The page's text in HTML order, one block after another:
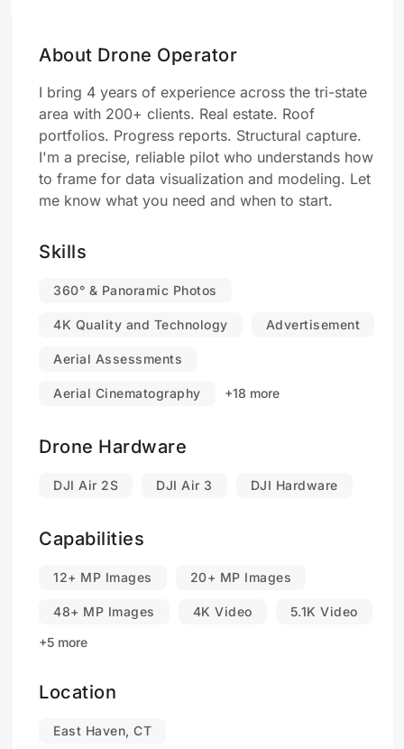
About Drone Operator
I bring 4 years of experience across the tri-state
area with 200+ clients. Real estate. Roof
portfolios. Progress reports. Structural capture.
I'm a precise, reliable pilot who understands how
to frame for data visualization and modeling. Let
me know what you need and when to start.
Skills
360° & Panoramic Photos
4K Quality and Technology Advertisement
Aerial Assessments
Aerial Cinematography +18 more
Drone Hardware
DJI Air 2S DJI Air 3 DJI Hardware
Capabilities
12+ MP Images 20+ MP Images
48+ MP Images 4K Video
5.1K Video
+5 more
Location
East Haven, CT